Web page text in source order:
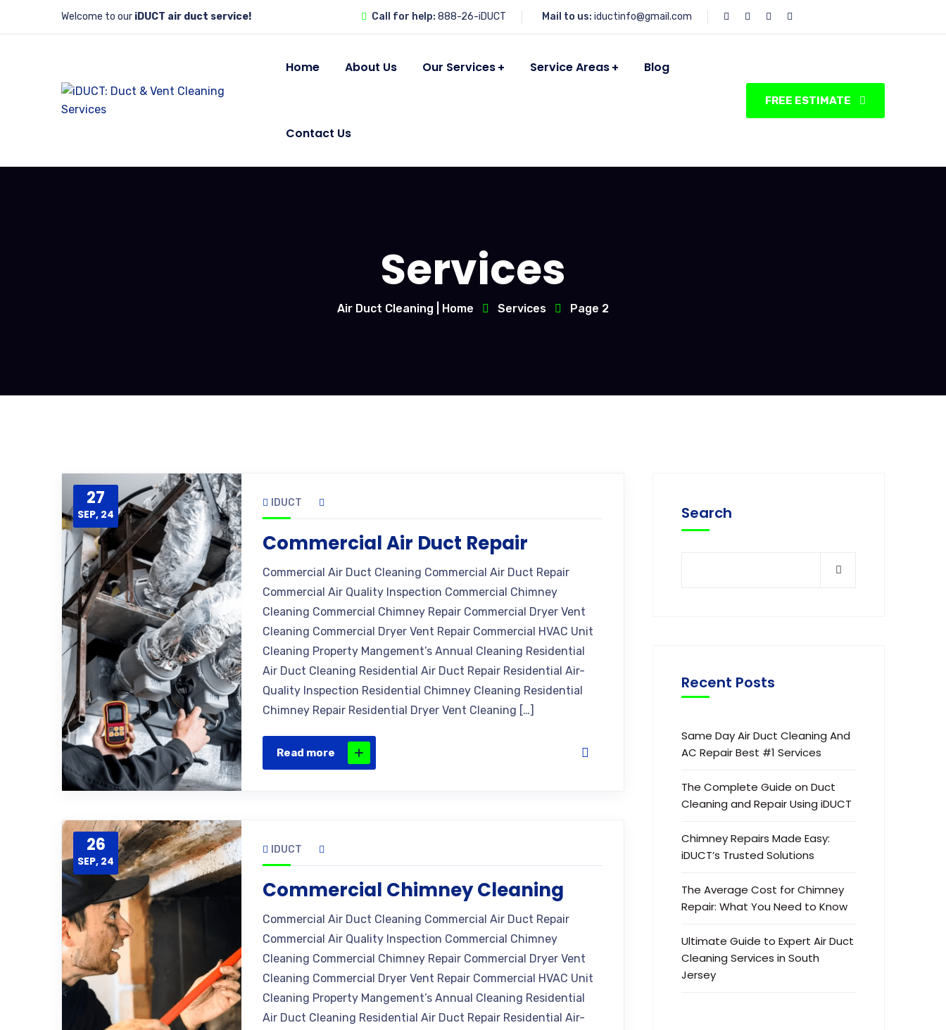
Welcome to our iDUCT air duct service! Call for help: 888-26-iDUCT Mail to us: iductinfo@gmail.com
Home About Us Our Services Service Areas Blog
Contact Us
FREE ESTIMATE
Services
Air Duct Cleaning | Home Services Page 2
27
SEP, 24
IDUCT
Commercial Air Duct Repair
Commercial Air Duct Cleaning Commercial Air Duct Repair
Commercial Air Quality Inspection Commercial Chimney
Cleaning Commercial Chimney Repair Commercial Dryer Vent
Cleaning Commercial Dryer Vent Repair Commercial HVAC Unit
Cleaning Property Mangement’s Annual Cleaning Residential
Air Duct Cleaning Residential Air Duct Repair Residential Air-
Quality Inspection Residential Chimney Cleaning Residential
Chimney Repair Residential Dryer Vent Cleaning […]
Read more
26
SEP, 24
IDUCT
Commercial Chimney Cleaning
Commercial Air Duct Cleaning Commercial Air Duct Repair
Commercial Air Quality Inspection Commercial Chimney
Cleaning Commercial Chimney Repair Commercial Dryer Vent
Cleaning Commercial Dryer Vent Repair Commercial HVAC Unit
Cleaning Property Mangement’s Annual Cleaning Residential
Air Duct Cleaning Residential Air Duct Repair Residential Air-
Search
Recent Posts
Same Day Air Duct Cleaning And
AC Repair Best #1 Services
The Complete Guide on Duct
Cleaning and Repair Using iDUCT
Chimney Repairs Made Easy:
iDUCT’s Trusted Solutions
The Average Cost for Chimney
Repair: What You Need to Know
Ultimate Guide to Expert Air Duct
Cleaning Services in South
Jersey